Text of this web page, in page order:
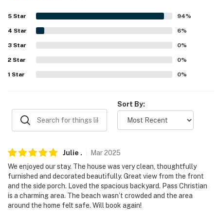
- Linens/towels, conditioner, body wash, hair dryer
- Pet fee (paid pre-trip)
ACCESSIBILITY
PARKING
- Boat parking allowed on-site
-- THE LOCATION --
- Close to restaurants
5 Star 94%
4 Star 6%
3 Star 0%
2 Star 0%
1 Star 0%
Sort By:
Julie . Mar2025
We enjoyed our stay. The house was very clean, thoughtfully
furnished and decorated beautifully. Great view from the front
and the side porch. Loved the spacious backyard. Pass Christian
is a charming area. The beach wasn’t crowded and the area
around the home felt safe. Will book again!